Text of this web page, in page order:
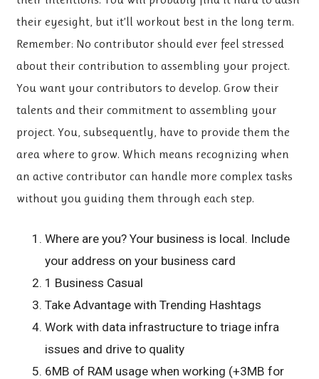
their eyesight, but it’ll workout best in the long term.
Remember: No contributor should ever feel stressed
about their contribution to assembling your project.
You want your contributors to develop. Grow their
talents and their commitment to assembling your
project. You, subsequently, have to provide them the
area where to grow. Which means recognizing when
an active contributor can handle more complex tasks
without you guiding them through each step.
Where are you? Your business is local. Include
your address on your business card
1 Business Casual
Take Advantage with Trending Hashtags
Work with data infrastructure to triage infra
issues and drive to quality
6MB of RAM usage when working (+3MB for